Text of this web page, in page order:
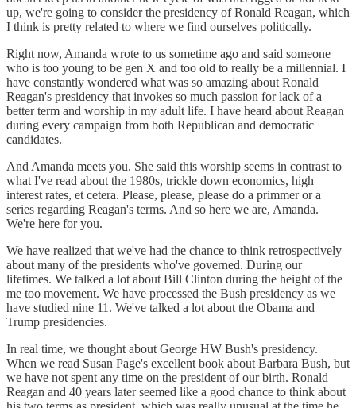
up, we're going to consider the presidency of Ronald Reagan, which
I think is pretty related to where we find ourselves politically.
Right now, Amanda wrote to us sometime ago and said someone
who is too young to be gen X and too old to really be a millennial. I
have constantly wondered what was so amazing about Ronald
Reagan's presidency that invokes so much passion for lack of a
better term and worship in my adult life. I have heard about Reagan
during every campaign from both Republican and democratic
candidates.
And Amanda meets you. She said this worship seems in contrast to
what I've read about the 1980s, trickle down economics, high
interest rates, et cetera. Please, please, please do a primmer or a
series regarding Reagan's terms. And so here we are, Amanda.
We're here for you.
We have realized that we've had the chance to think retrospectively
about many of the presidents who've governed. During our
lifetimes. We talked a lot about Bill Clinton during the height of the
me too movement. We have processed the Bush presidency as we
have studied nine 11. We've talked a lot about the Obama and
Trump presidencies.
In real time, we thought about George HW Bush's presidency.
When we read Susan Page's excellent book about Barbara Bush, but
we have not spent any time on the president of our birth. Ronald
Reagan and 40 years later seemed like a good chance to think about